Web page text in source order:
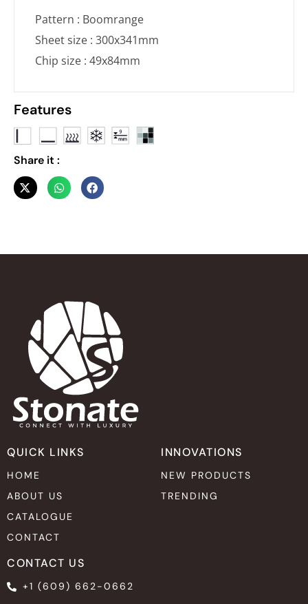
Pattern : Boomrange
Sheet size : 300x341mm
Chip size : 49x84mm
Features
Share it :
QUICK LINKS
HOME
ABOUT US
CATALOGUE
CONTACT
INNOVATIONS
NEW PRODUCTS
TRENDING
CONTACT US
+1 (609) 662-0662